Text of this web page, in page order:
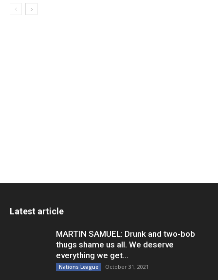
Latest article
MARTIN SAMUEL: Drunk and two-bob
thugs shame us all. We deserve
everything we get...
Nations League October 31, 2021